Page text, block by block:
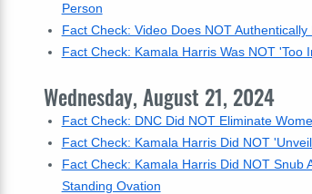
Person
Fact Check: Video Does NOT
Fact Check: Kamala Harris Was NOT
Wednesday, August 21, 2024
Fact Check: DNC Did NOT Eliminate
Fact Check: Kamala Harris Did NOT
Fact Check: Kamala Harris Did NOT
Standing Ovation